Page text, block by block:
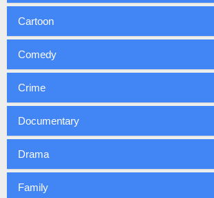
Cartoon
Comedy
Crime
Documentary
Drama
Family